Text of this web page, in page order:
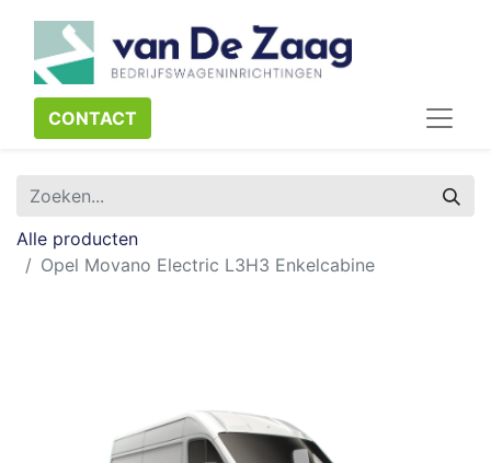
CONTACT​​​​
Alle producten
Opel Movano Electric L3H3 Enkelcabine